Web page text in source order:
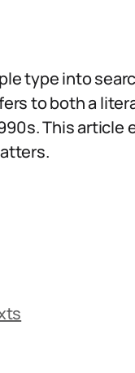
type into
to both a
This article